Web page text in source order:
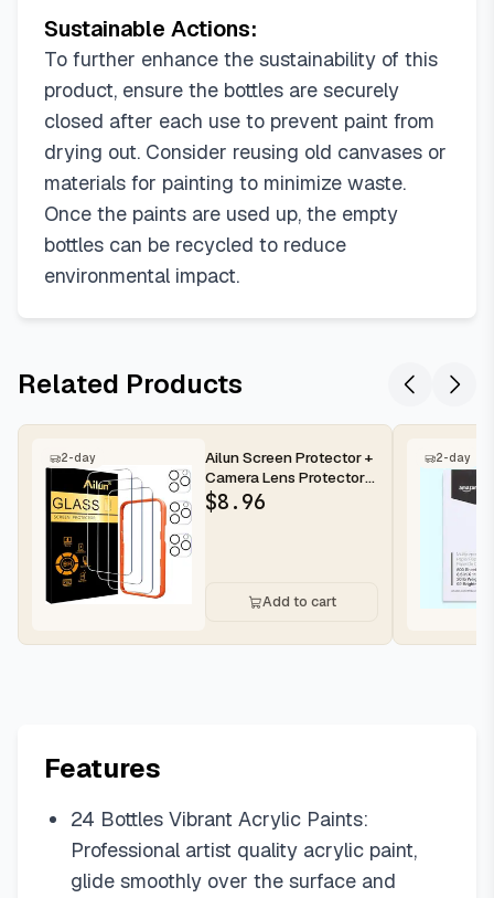
Sustainable Actions:
To further enhance the sustainability of this
product, ensure the bottles are securely
closed after each use to prevent paint from
drying out. Consider reusing old canvases or
materials for painting to minimize waste.
Once the paints are used up, the empty
bottles can be recycled to reduce
environmental impact.
Related Products
2-day
Ailun Screen Protector +
Camera Lens Protector
for iPhone 16 Pro Max |...
$8.96
Add to cart
2-day
Features
24 Bottles Vibrant Acrylic Paints:
Professional artist quality acrylic paint,
glide smoothly over the surface and